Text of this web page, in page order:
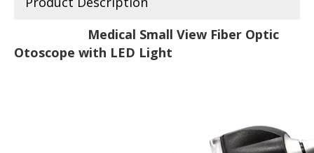
Medical Small View Fiber Optic
Otoscope with LED Light